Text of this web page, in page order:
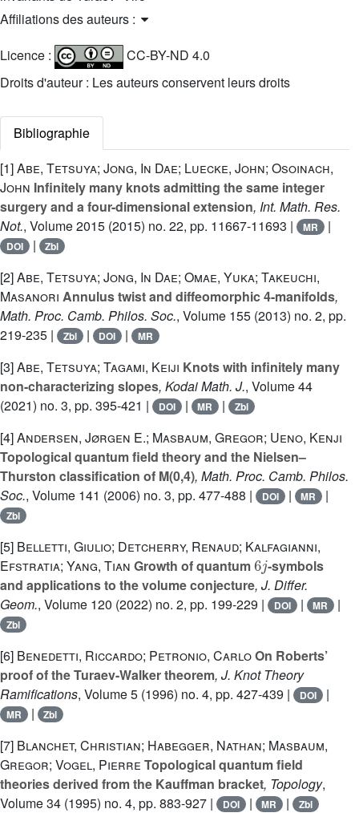
Affiliations des auteurs :
Licence :
CC-BY-ND 4.0
Droits d'auteur : Les auteurs conservent leurs droits
Bibliographie
[1]Abe, Tetsuya; Jong, In Dae; Luecke, John; Osoinach,
John Infinitely many knots admitting the same integer
surgery and a four-dimensional extension, Int. Math. Res.
Not., Volume 2015 (2015) no. 22, pp. 11667-11693 | MR |
DOI | Zbl
[2]Abe, Tetsuya; Jong, In Dae; Omae, Yuka; Takeuchi,
Masanori Annulus twist and diffeomorphic 4-manifolds,
Math. Proc. Camb. Philos. Soc., Volume 155 (2013) no. 2, pp.
219-235 |
Zbl | DOI | MR
[3]Abe, Tetsuya; Tagami, Keiji Knots with infinitely many
non-characterizing slopes, Kodai Math. J., Volume 44
(2021) no. 3, pp. 395-421 |
DOI | MR | Zbl
[4]Andersen, Jørgen E.; Masbaum, Gregor; Ueno, Kenji
Topological quantum field theory and the Nielsen–
Thurston classification of M(0,4), Math. Proc. Camb. Philos.
Soc., Volume 141 (2006) no. 3, pp. 477-488 | DOI | MR |
Zbl
[5] Belletti, Giulio; Detcherry, Renaud; Kalfagianni,
Efstratia; Yang, Tian Growth of quantum
6j
-symbols
and applications to the volume conjecture, J. Differ.
Geom., Volume 120 (2022) no. 2, pp. 199-229 | DOI | MR |
Zbl
[6] Benedetti, Riccardo; Petronio, CarloOn Roberts’
proof of the Turaev-Walker theorem, J. Knot Theory
Ramifications, Volume 5 (1996) no. 4, pp. 427-439 | DOI |
MR | Zbl
[7] Blanchet, Christian; Habegger, Nathan; Masbaum,
Gregor; Vogel, Pierre Topological quantum field
theories derived from the Kauffman bracket, Topology,
Volume 34 (1995) no. 4, pp. 883-927 | DOI | MR | Zbl